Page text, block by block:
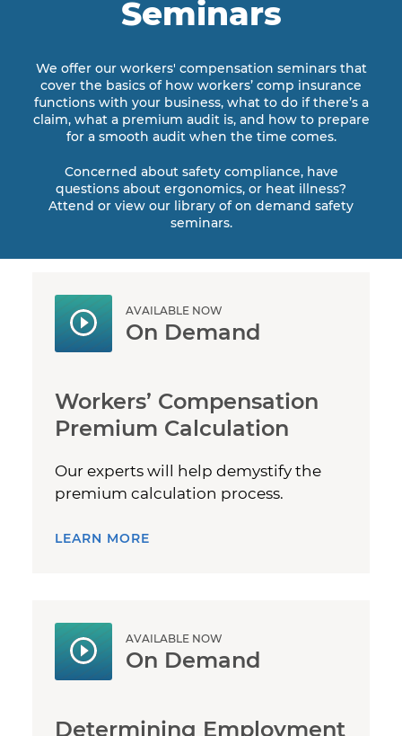
Seminars
We offer our workers' compensation seminars that
cover the basics of how workers’ comp insurance
functions with your business, what to do if there’s a
claim, what a premium audit is, and how to prepare
for a smooth audit when the time comes.
Concerned about safety compliance, have
questions about ergonomics, or heat illness?
Attend or view our library of on demand safety
seminars.
AVAILABLE NOW
On Demand
Workers’ Compensation
Premium Calculation
Our experts will help demystify the
premium calculation process.
LEARN MORE
AVAILABLE NOW
On Demand
Determining Employment